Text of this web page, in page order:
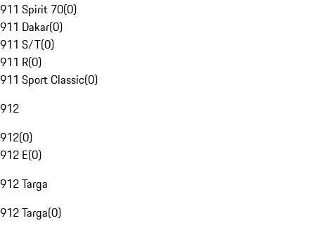
911 Spirit 70(0)
911 Dakar(0)
911 S/T(0)
911 R(0)
911 Sport Classic(0)
912
912(0)
912 E(0)
912 Targa
912 Targa(0)